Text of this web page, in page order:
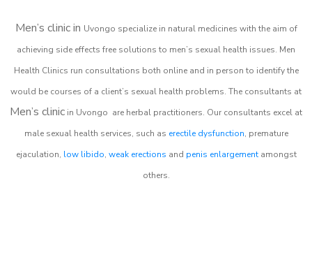
Men’s clinic in Uvongo specialize in natural medicines with the aim of
achieving side effects free solutions to men’s sexual health issues. Men
Health Clinics run consultations both online and in person to identify the
would be courses of a client’s sexual health problems. The consultants at
Men’s clinic in Uvongo are herbal practitioners. Our consultants excel at
male sexual health services, such as erectile dysfunction, premature
ejaculation, low libido, weak erections and penis enlargementamongst
others.